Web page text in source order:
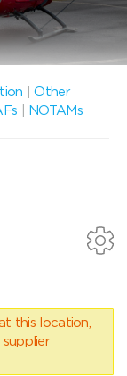
|Other
NOTAMs
this location,